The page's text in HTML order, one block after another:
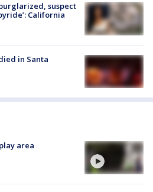
suspect
California
in Santa
area